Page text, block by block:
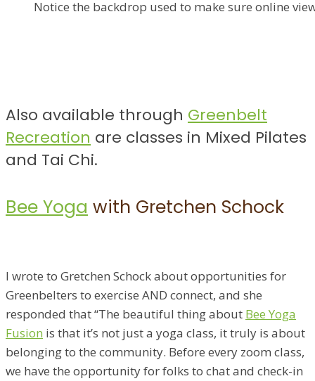
Notice the backdrop used to make sure online
Also available through Greenbelt
Recreation are classes in Mixed Pilates
and Tai Chi.
Bee Yoga with Gretchen Schock
I wrote to Gretchen Schock about opportunities for
Greenbelters to exercise AND connect, and she
responded that “The beautiful thing about Bee Yoga
Fusion is that it’s not just a yoga class, it truly is about
belonging to the community. Before every zoom class,
we have the opportunity for folks to chat and check-in